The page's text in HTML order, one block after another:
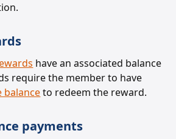
have an associated balance
require the member to have
balanceto redeem the reward.
payments